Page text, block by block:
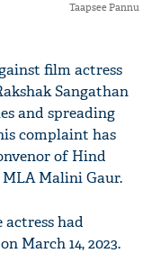
Taapsee Pannu
film actress
Sangathan
and spreading
complaint has
of Hind
MLA Malini Gaur.
had
March 14, 2023.